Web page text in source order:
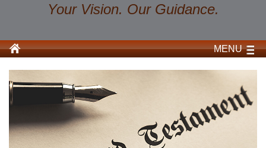
Your Vision. Our Guidance.
MENU